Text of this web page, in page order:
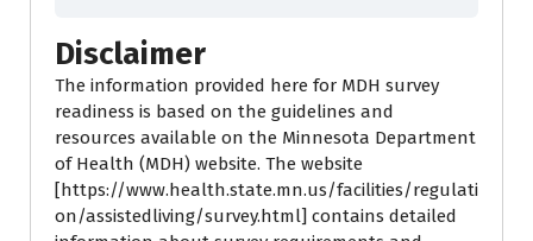
Disclaimer
The information provided here for MDH survey
readiness is based on the guidelines and
resources available on the Minnesota Department
of Health (MDH) website. The website
[https://www.health.state.mn.us/facilities/regulati
on/assistedliving/survey.html] contains detailed